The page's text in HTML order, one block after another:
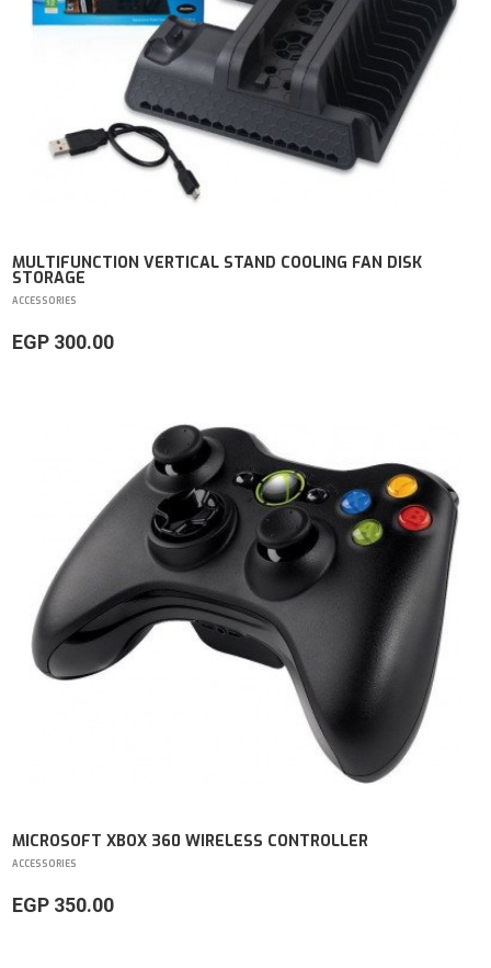
MULTIFUNCTION VERTICAL STAND COOLING FAN DISK
STORAGE
ACCESSORIES
EGP 300.00
MICROSOFT XBOX 360 WIRELESS CONTROLLER
ACCESSORIES
EGP 350.00